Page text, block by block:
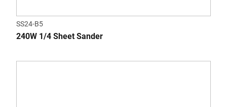
SS24-B5
240W 1/4 Sheet Sander